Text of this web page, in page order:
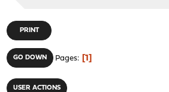
PRINT
GO DOWN Pages 1
USER ACTIONS